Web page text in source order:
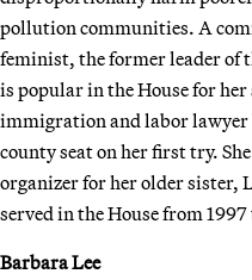
pollution communities. A
feminist, the former leader of
is popular in the House for her
immigration and labor lawyer
county seat on her first try.
organizer for her older sister,
served in the House from 1997
Barbara Lee